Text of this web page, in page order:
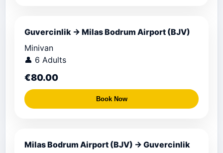
Guvercinlik → Milas Bodrum Airport (BJV)
Minivan
👤 6 Adults
€80.00
Book Now
Milas Bodrum Airport (BJV) → Guvercinlik